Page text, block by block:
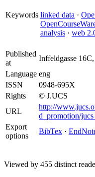
Keywords linked data ·
analysis · web
Published
at
Inffeldgasse
Language eng
ISSN
0948-695X
Rights
© J.UCS
URL
http://
d_promotion/
Export
options
BibTex ·
Viewed by 455 distinct